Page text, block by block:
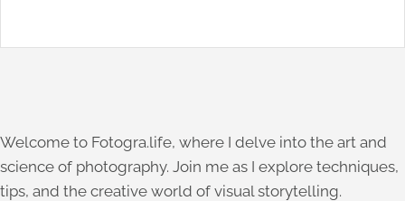
Welcome to Fotogra.life, where I delve into the art and
science of photography. Join me as I explore techniques,
tips, and the creative world of visual storytelling.